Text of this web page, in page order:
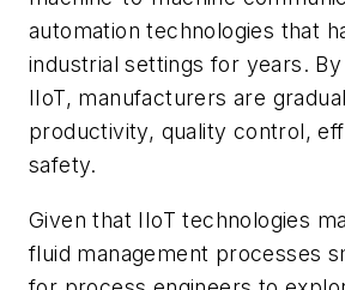
automation technologies that
industrial settings for years.
IIoT, manufacturers are
productivity, quality control,
safety.
Given that IIoT technologies
fluid management processes